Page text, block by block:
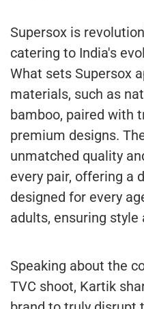
Supersox is
catering to India's
What sets Supersox
materials, such as
bamboo, paired with
premium designs.
unmatched quality
every pair, offering a
designed for every
adults, ensuring
Speaking about the
TVC shoot, Kartik